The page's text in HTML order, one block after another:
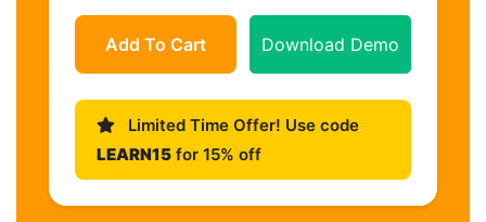
Add To Cart Download Demo
Limited Time Offer! Use code
LEARN15 for 15% off